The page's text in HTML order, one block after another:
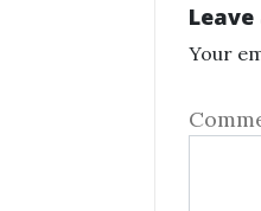
Leave
Your